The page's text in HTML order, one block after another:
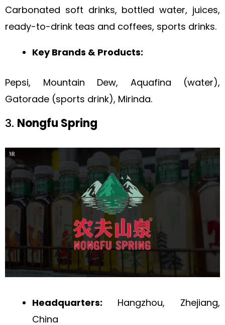
Carbonated soft drinks, bottled water, juices,
ready-to-drink teas and coffees, sports drinks.
Key Brands & Products:
Pepsi, Mountain Dew, Aquafina (water),
Gatorade (sports drink), Mirinda.
3. Nongfu Spring
Headquarters: Hangzhou, Zhejiang,
China